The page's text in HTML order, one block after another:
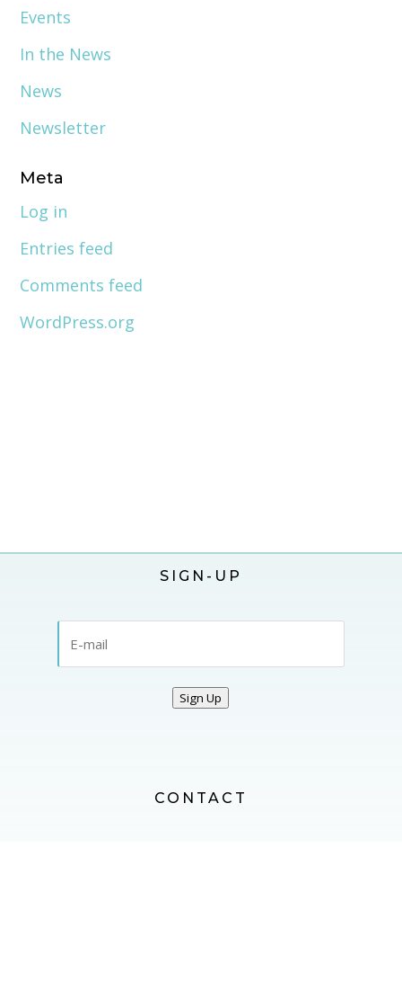
Events
In the News
News
Newsletter
Meta
Log in
Entries feed
Comments feed
WordPress.org
SIGN-UP
Sign Up
CONTACT